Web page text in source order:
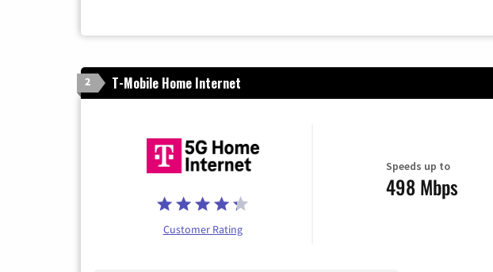
2 T-Mobile Home Internet
Customer Rating
Speeds up to
498 Mbps